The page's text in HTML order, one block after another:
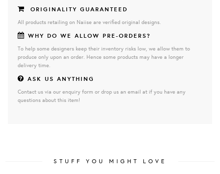
ORIGINALITY GUARANTEED
All products retailing on Naiise are verified original designs.
WHY DO WE ALLOW PRE-ORDERS?
To help some designers keep their inventory risks low, we allow them to
produce only upon an order. Hence some products may have a longer
delivery time.
ASK US ANYTHING
Contact us via our enquiry form or drop us an email at if you have any
questions about this item!
STUFF YOU MIGHT LOVE